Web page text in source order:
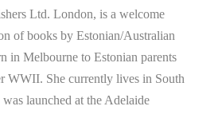
Ltd. London, is a welcome
of books by Estonian/Australian
in Melbourne to Estonian parents
WWII. She currently lives in South
launched at the Adelaide